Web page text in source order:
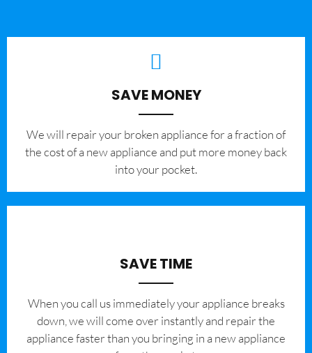
SAVE MONEY
We will repair your broken appliance for a fraction of
the cost of a new appliance and put more money back
into your pocket.
SAVE TIME
When you call us immediately your appliance breaks
down, we will come over instantly and repair the
appliance faster than you bringing in a new appliance